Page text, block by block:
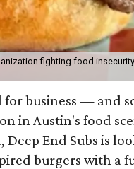
fighting food
for business — and
in Austin's food
End Subs is
burgers with a